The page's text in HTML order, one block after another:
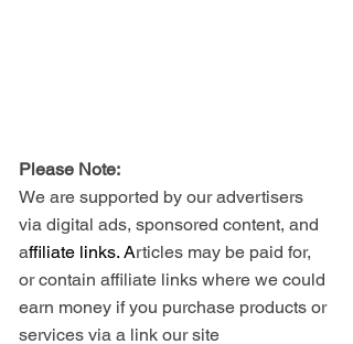
Please Note:
We are supported by our advertisers
via digital ads, sponsored content, and
affiliate links. Articles may be paid for,
or contain affiliate links where we could
earn money if you purchase products or
services via a link our site